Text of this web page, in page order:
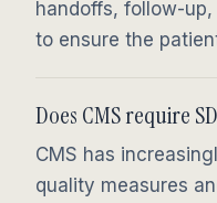
handoffs, follow-
to ensure the
Does CMS require
CMS has
quality measures